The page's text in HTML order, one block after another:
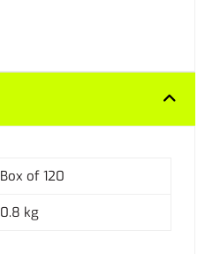
Box of 120
0.8 kg